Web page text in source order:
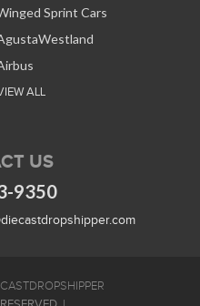
Sprint Cars
ALL
US
9350